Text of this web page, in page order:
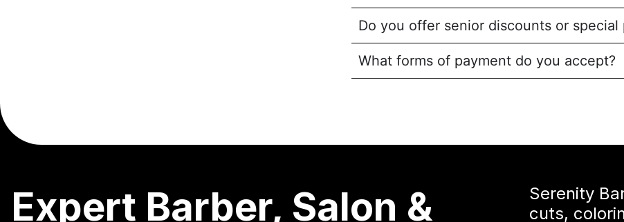
Do you offer senior discounts or special
What forms of payment do you accept?
Expert Barber, Salon &
Serenity
cuts,